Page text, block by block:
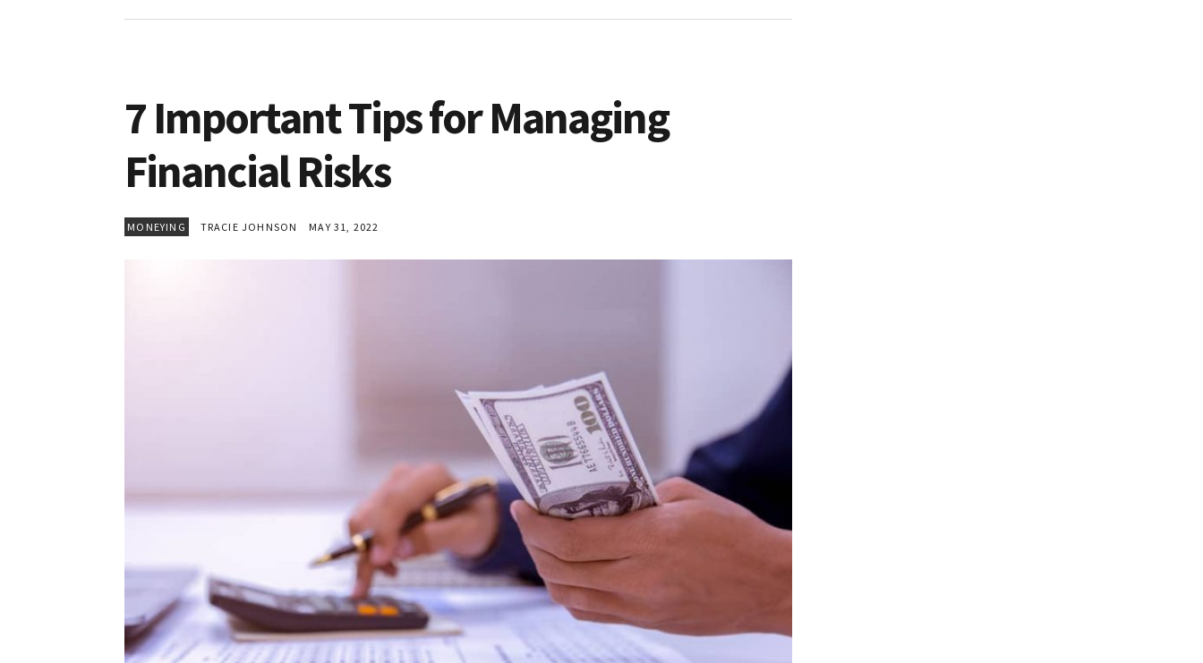
7 Important Tips for Managing
Financial Risks
MONEYING TRACIE JOHNSON MAY 31, 2022